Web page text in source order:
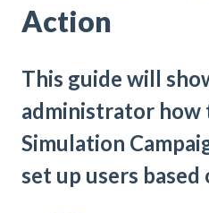
Action
This guide will
administrator how
Simulation
set up users